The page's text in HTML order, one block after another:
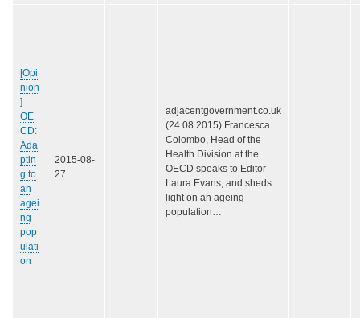
[Opi
nion
]
OE
CD:
Ada
ptin
g to
an
agei
ng
pop
ulati
on
2015-08-
27
adjacentgovernment.co.uk
(24.08.2015) Francesca
Colombo, Head of the
Health Division at the
OECD speaks to Editor
Laura Evans, and sheds
light on an ageing
population…